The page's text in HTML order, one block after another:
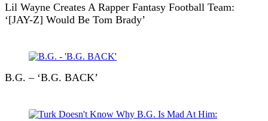
Lil Wayne Creates A Rapper Fantasy Football Team:
‘[JAY-Z] Would Be Tom Brady’
B.G. – ‘B.G. BACK’